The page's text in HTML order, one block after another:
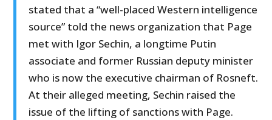
stated that a “well-placed Western intelligence
source” told the news organization that Page
met with Igor Sechin, a longtime Putin
associate and former Russian deputy minister
who is now the executive chairman of Rosneft.
At their alleged meeting, Sechin raised the
issue of the lifting of sanctions with Page.